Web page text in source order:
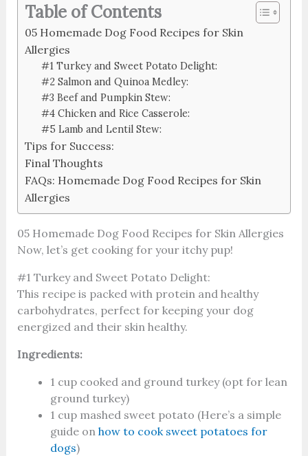
Table of Contents
05 Homemade Dog Food Recipes for Skin
Allergies
#1 Turkey and Sweet Potato Delight:
#2 Salmon and Quinoa Medley:
#3 Beef and Pumpkin Stew:
#4 Chicken and Rice Casserole:
#5 Lamb and Lentil Stew:
Tips for Success:
Final Thoughts
FAQs: Homemade Dog Food Recipes for Skin
Allergies
05 Homemade Dog Food Recipes for Skin Allergies
Now, let’s get cooking for your itchy pup!
#1 Turkey and Sweet Potato Delight:
This recipe is packed with protein and healthy
carbohydrates, perfect for keeping your dog
energized and their skin healthy.
Ingredients:
1 cup cooked and ground turkey (opt for lean
ground turkey)
1 cup mashed sweet potato (Here’s a simple
guide on how to cook sweet potatoes for
dogs)